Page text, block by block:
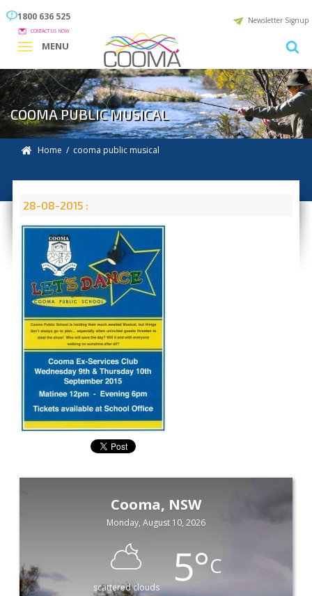
1800 636 525
CONTACT US NOW
Newsletter Signup
MENU
COOMA PUBLIC MUSICAL
Home / cooma public musical
28-08-2015 :
Cooma, NSW
Monday, August 10, 2026
scattered clouds 5°C